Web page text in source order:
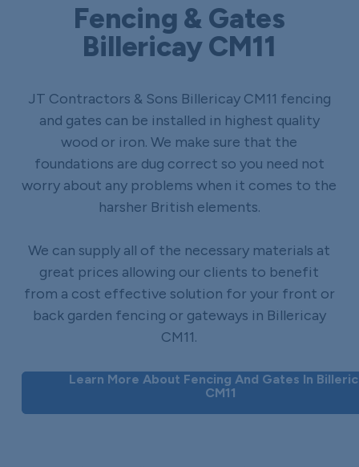
Fencing & Gates
Billericay CM11
JT Contractors & Sons Billericay CM11 fencing
and gates can be installed in highest quality
wood or iron. We make sure that the
foundations are dug correct so you need not
worry about any problems when it comes to the
harsher British elements.
We can supply all of the necessary materials at
great prices allowing our clients to benefit
from a cost effective solution for your front or
back garden fencing or gateways in Billericay
CM11.
Learn More About Fencing And Gates In
CM11